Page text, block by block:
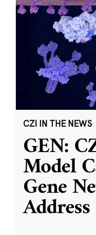
CZI IN THE NEWS
GEN:
Model
Gene